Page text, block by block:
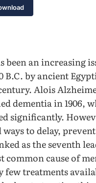
been an increasing
by ancient
Alois
dementia in 1906,
significantly.
to delay,
as the seventh
cause of
few treatments